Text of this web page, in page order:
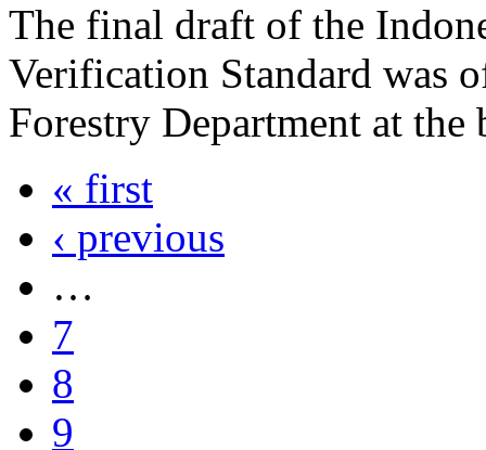
The final draft of the
Verification Standard was
Forestry Department at
« first
‹ previous
…
7
8
9